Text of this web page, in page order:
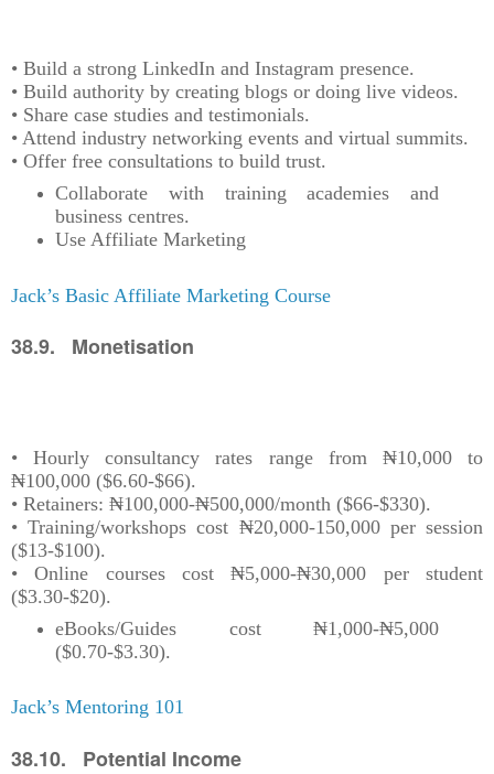
• Build a strong LinkedIn and Instagram presence.
• Build authority by creating blogs or doing live videos.
• Share case studies and testimonials.
• Attend industry networking events and virtual summits.
• Offer free consultations to build trust.
Collaborate with training academies and
business centres.
Use Affiliate Marketing
Jack’s Basic Affiliate Marketing Course
38.9. Monetisation
• Hourly consultancy rates range from ₦10,000 to
₦100,000 ($6.60-$66).
• Retainers: ₦100,000-₦500,000/month ($66-$330).
• Training/workshops cost ₦20,000-150,000 per session
($13-$100).
• Online courses cost ₦5,000-₦30,000 per student
($3.30-$20).
eBooks/Guides cost ₦1,000-₦5,000
($0.70-$3.30).
Jack’s Mentoring 101
38.10. Potential Income